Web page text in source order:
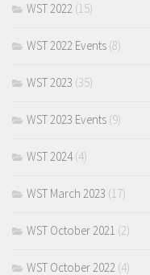
WST 2022 (15)
WST 2022 Events (8)
WST 2023 (35)
WST 2023 Events (9)
WST 2024(4)
WST March 2023 (17)
WST October 2021 (2)
WST October 2022 (4)